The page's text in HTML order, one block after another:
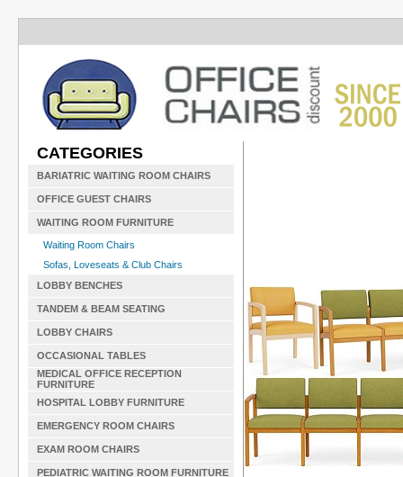
CATEGORIES
BARIATRIC WAITING ROOM CHAIRS
OFFICE GUEST CHAIRS
WAITING ROOM FURNITURE
Waiting Room Chairs
Sofas, Loveseats & Club Chairs
LOBBY BENCHES
TANDEM & BEAM SEATING
LOBBY CHAIRS
OCCASIONAL TABLES
MEDICAL OFFICE RECEPTION
FURNITURE
HOSPITAL LOBBY FURNITURE
EMERGENCY ROOM CHAIRS
EXAM ROOM CHAIRS
PEDIATRIC WAITING ROOM FURNITURE